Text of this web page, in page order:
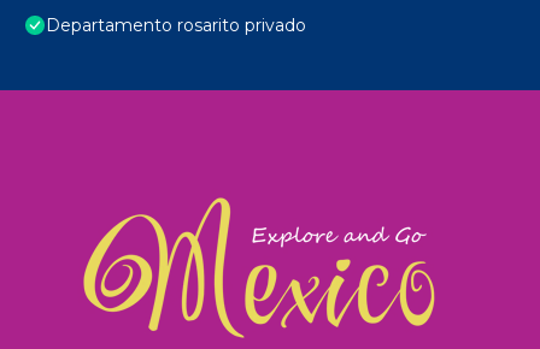
Departamento rosarito privado